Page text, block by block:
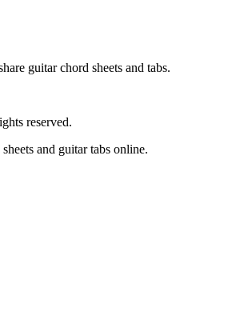
guitar chord sheets and tabs.
reserved.
and guitar tabs online.